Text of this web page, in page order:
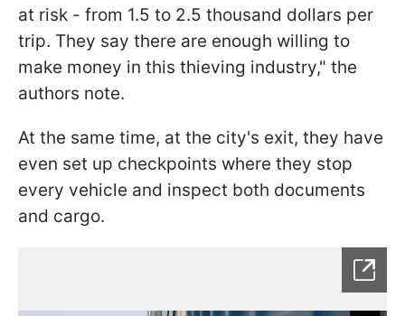
at risk - from 1.5 to 2.5 thousand dollars per
trip. They say there are enough willing to
make money in this thieving industry," the
authors note.
At the same time, at the city's exit, they have
even set up checkpoints where they stop
every vehicle and inspect both documents
and cargo.